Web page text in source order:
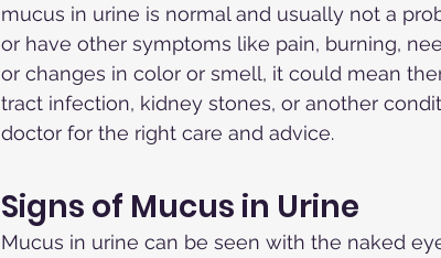
mucus in urine is normal and usually not a
or have other symptoms like pain, burning,
or changes in color or smell, it could mean
tract infection, kidney stones, or another
doctor for the right care and advice.
Signs of Mucus in Urine
Mucus in urine can be seen with the naked